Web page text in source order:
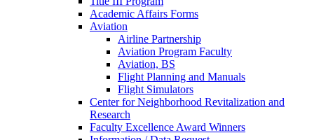
Academic Affairs Forms
Aviation
Airline Partnership
Aviation Program Faculty
Aviation, BS
Flight Planning and Manuals
Flight Simulators
Center for Neighborhood Revitalization and
Research
Faculty Excellence Award Winners